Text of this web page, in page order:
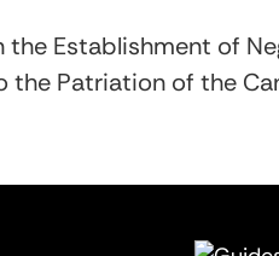
Establishment of
the Patriation of the